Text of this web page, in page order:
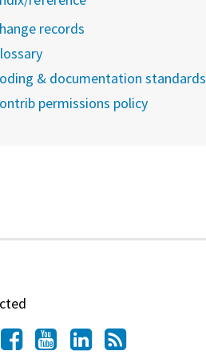
records
& documentation standards
permissions policy